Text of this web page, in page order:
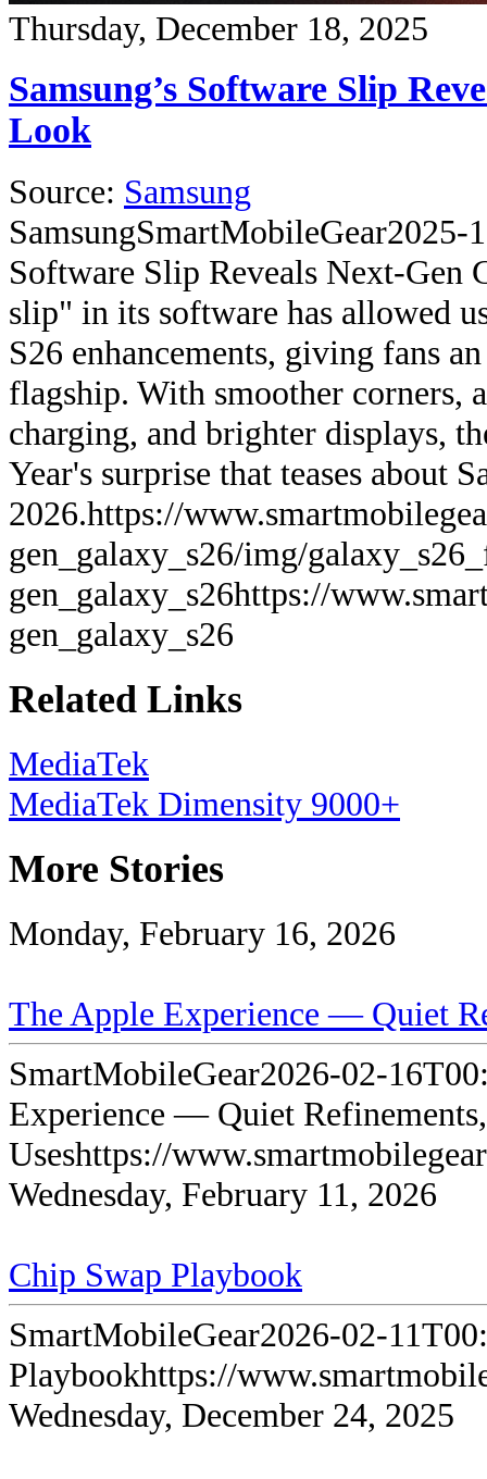
Thursday, December 18, 2025
Samsung’s Software Slip
Look
Source: Samsung
SamsungSmartMobileGear2025-
Software Slip Reveals Next-Gen
slip" in its software has allowed
S26 enhancements, giving fans
flagship. With smoother corners,
charging, and brighter displays,
Year's surprise that teases about
2026.https://
gen_galaxy_s26/img/
gen_galaxy_s26https://
gen_galaxy_s26
Related Links
MediaTek
MediaTek Dimensity 9000+
More Stories
Monday, February 16, 2026
The Apple Experience — Quiet
SmartMobileGear2026-02-
Experience — Quiet
Useshttps://
Wednesday, February 11, 2026
Chip Swap Playbook
SmartMobileGear2026-02-
Playbookhttps://
Wednesday, December 24, 2025